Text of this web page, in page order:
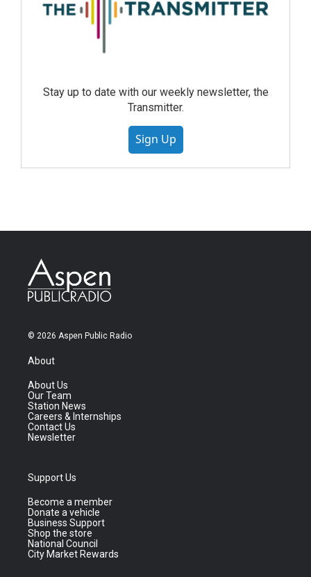
Stay up to date with our weekly newsletter, the
Transmitter.
Sign Up
© 2026 Aspen Public Radio
About
About Us
Our Team
Station News
Careers & Internships
Contact Us
Newsletter
Support Us
Become a member
Donate a vehicle
Business Support
Shop the store
National Council
City Market Rewards